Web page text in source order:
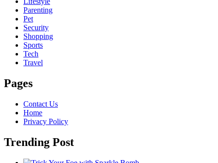
Parenting
Pet
Security
Shopping
Sports
Tech
Travel
Pages
Contact Us
Home
Privacy Policy
Trending Post